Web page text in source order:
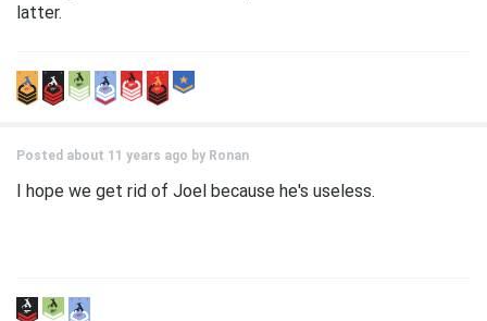
latter.
Posted about 11 years ago by Ronan
I hope we get rid of Joel because he's useless.